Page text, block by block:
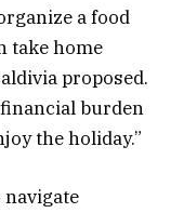
a food
take home
proposed.
burden
the holiday.”